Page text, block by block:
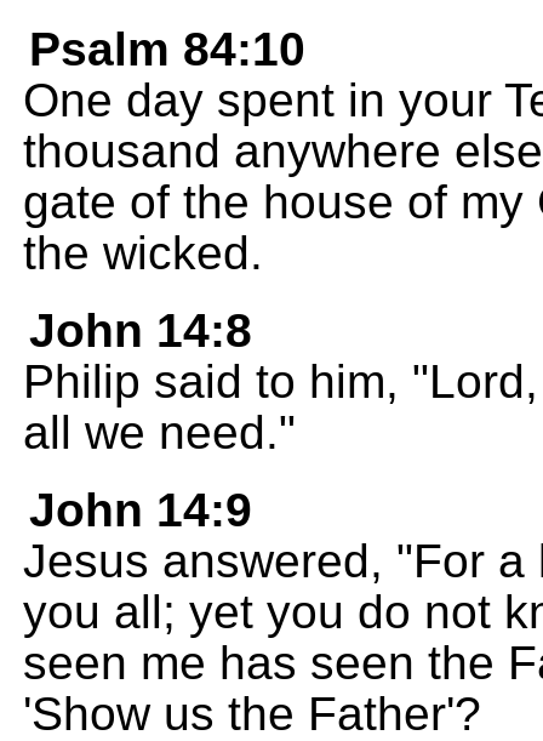
Psalm 84:10
One day spent in your
thousand anywhere
gate of the house of
the wicked.
John 14:8
Philip said to him,
all we need."
John 14:9
Jesus answered, "For
you all; yet you do not
seen me has seen the
'Show us the Father'?